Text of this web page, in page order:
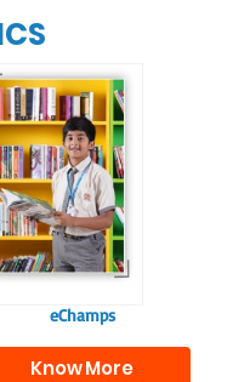
Our e-Champs
builds a
foundation for
lifelong learning,
fostering curiosity
and creativity.
eChamps
Know More